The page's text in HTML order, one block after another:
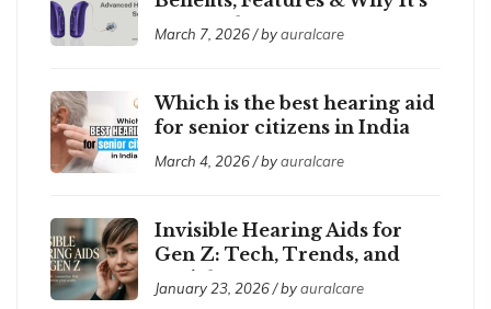
So Popular
March 7, 2026 / byauralcare
Which is the best hearing aid
for senior citizens in India
2026?
March 4, 2026 / byauralcare
Invisible Hearing Aids for
Gen Z: Tech, Trends, and
Social Acceptance
January 23, 2026 / byauralcare